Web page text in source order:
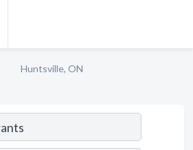
Huntsville, ON